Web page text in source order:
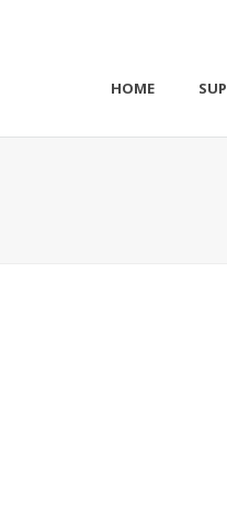
HOME